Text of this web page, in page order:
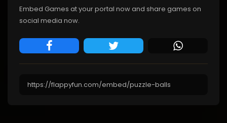
Embed Games at your portal now and share games on
social media now.